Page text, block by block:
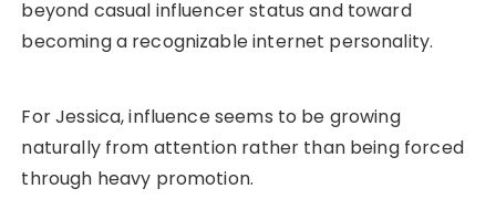
beyond casual influencer status and toward
becoming a recognizable internet personality.
For Jessica, influence seems to be growing
naturally from attention rather than being forced
through heavy promotion.